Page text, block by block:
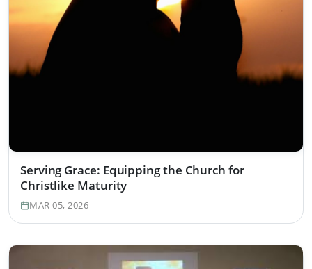
Serving Grace: Equipping the Church for
Christlike Maturity
MAR 05, 2026